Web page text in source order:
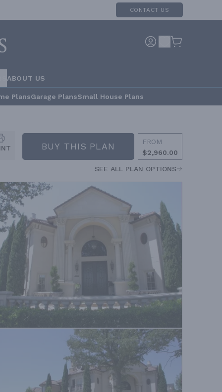
CONTACT US
ABOUT US
PlansGarage PlansSmall House Plans
BUY THIS PLAN
FROM
$2,960.00
SEE ALL PLAN OPTIONS